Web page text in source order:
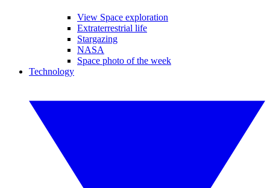
View Space exploration
Extraterrestrial life
Stargazing
NASA
Space photo of the week
Technology